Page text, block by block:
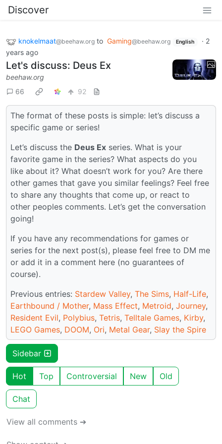
Discover
knokelmaat@beehaw.org to Gaming@beehaw.org English · 2
years ago
Let's discuss: Deus Ex
beehaw.org
66
92
The format of these posts is simple: let’s discuss a
specific game or series!
Let’s discuss the Deus Ex series. What is your
favorite game in the series? What aspects do you
like about it? What doesn’t work for you? Are there
other games that gave you similar feelings? Feel free
to share any thoughts that come up, or react to
other peoples comments. Let’s get the conversation
going!
If you have any recommendations for games or
series for the next post(s), please feel free to DM me
or add it in a comment here (no guarantees of
course).
Previous entries: Stardew Valley, The Sims, Half-Life,
Earthbound / Mother, Mass Effect, Metroid, Journey,
Resident Evil, Polybius, Tetris, Telltale Games, Kirby,
LEGO Games, DOOM, Ori, Metal Gear, Slay the Spire
Sidebar
Hot Top Controversial New Old
Chat
View all comments ➔